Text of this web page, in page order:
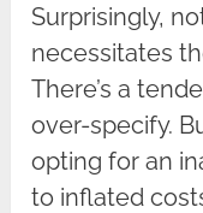
Surprisingly,
necessitates
There’s a
over-specify.
opting for an
to inflated